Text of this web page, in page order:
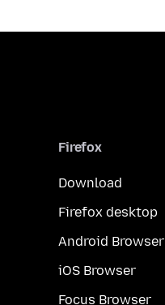
Firefox
Download
Firefox desktop
Android Browser
iOS Browser
Focus Browser